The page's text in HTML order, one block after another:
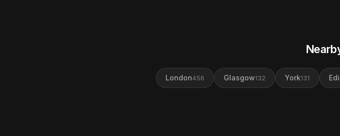
London456 Glasgow132 York131